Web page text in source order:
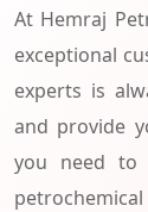
At Hemraj
exceptional
experts is
and provide
you need to
petrochemical